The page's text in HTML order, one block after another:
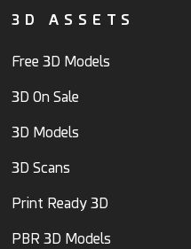
3D ASSETS
Free 3D Models
3D On Sale
3D Models
3D Scans
Print Ready 3D
PBR 3D Models